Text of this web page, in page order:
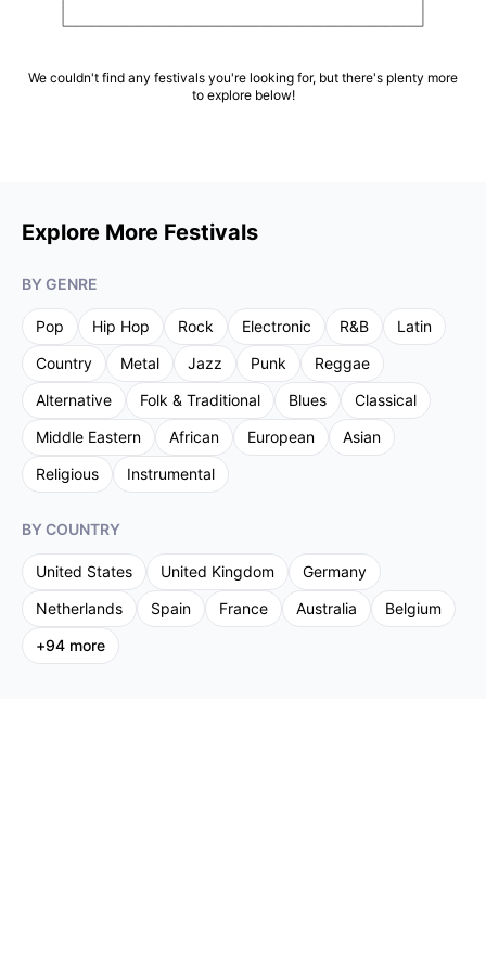
We couldn't find any festivals you're looking for, but there's plenty more
to explore below!
Explore More Festivals
BY GENRE
Pop Hip Hop Rock Electronic R&B
Latin
Country
Metal Jazz Punk
Reggae
Alternative
Folk & Traditional Blues
Classical
Middle Eastern
African European
Asian
Religious
Instrumental
BY COUNTRY
United States United Kingdom
Germany
Netherlands
Spain France Australia
Belgium
+94 more